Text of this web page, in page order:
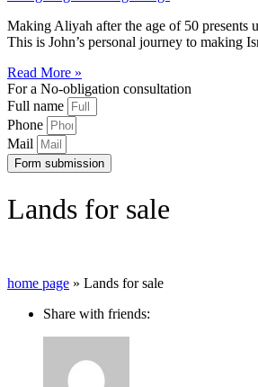
Making Aliyah after the age of 50 presents
This is John’s personal journey to making
Read More »
For a No-obligation consultation
Full name
Phone
Mail
Form submission
Lands for sale
home page » Lands for sale
Share with friends: